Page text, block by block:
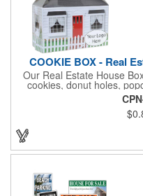
COOKIE BOX - Real
Our Real Estate House
cookies, donut holes,
imagination, to say
swing set in the
sales calls, office visits,
and more. They'll